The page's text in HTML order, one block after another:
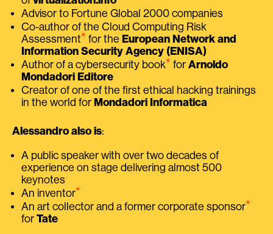
Advisor to Fortune Global 2000 companies
Co-author of the Cloud Computing Risk
Assessment⭑ for the European Network and
Information Security Agency (ENISA)
Author of a cybersecurity book⭑ for Arnoldo
Mondadori Editore
Creator of one of the first ethical hacking trainings
in the world for Mondadori Informatica
Alessandro also is:
A public speaker with over two decades of
experience on stage delivering almost 500
keynotes
An inventor⭑
An art collector and a former corporate sponsor⭑
for Tate